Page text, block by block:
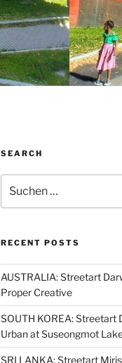
SEARCH
nach:
RECENT POSTS
AUSTRALIA: Streetart
Proper Creative
SOUTH KOREA: Streetart
Urban at Suseongmot
SRI LANKA: Streetart